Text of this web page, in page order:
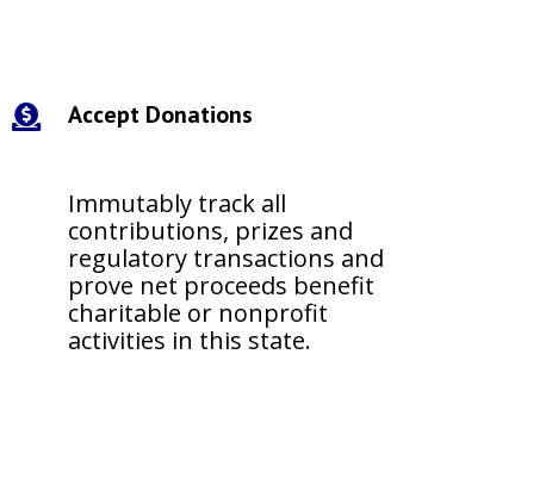
 Accept Donations
Immutably track all
contributions, prizes and
regulatory transactions and
prove net proceeds benefit
charitable or nonprofit
activities in this state.